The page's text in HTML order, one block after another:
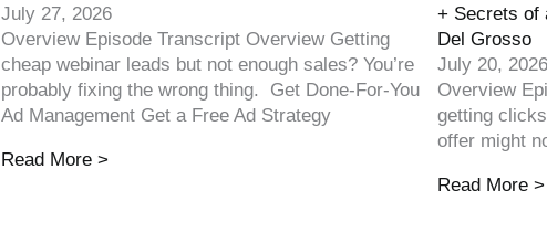
July 27, 2026
Overview Episode Transcript Overview Getting
cheap webinar leads but not enough sales? You’re
probably fixing the wrong thing. Get Done-For-You
Ad Management Get a Free Ad Strategy
Read More >
+ Secrets of
Del Grosso
July 20, 2026
Overview
getting
offer might
Read More >